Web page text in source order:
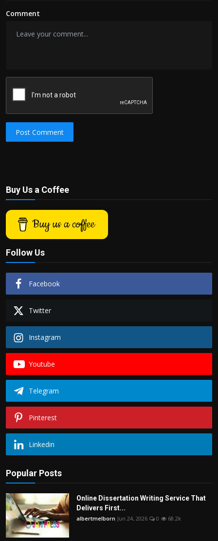
Comment
Post Comment
Buy Us a Coffee
Buy us a coffee
Follow Us
Facebook
Twitter
Instagram
Youtube
Telegram
Pinterest
Linkedin
Popular Posts
Online Dissertation Writing Service That
Delivers First...
albertmelborn Jun 24, 2026 0 68.2k